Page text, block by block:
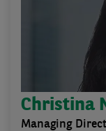
Christina
Managing